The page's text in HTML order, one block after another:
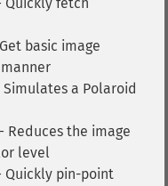
basic image
a Polaroid
Reduces the image
level
pin-point